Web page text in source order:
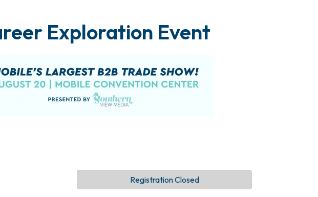
Exploration Event
Registration Closed